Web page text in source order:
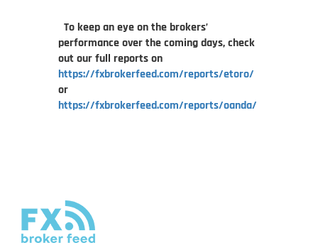
To keep an eye on the brokers’
performance over the coming days, check
out our full reports on
https://fxbrokerfeed.com/reports/etoro/
or
https://fxbrokerfeed.com/reports/oanda/